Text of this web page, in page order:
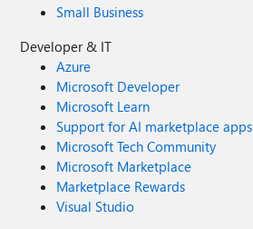
Small Business
Developer & IT
Azure
Microsoft Developer
Microsoft Learn
Support for AI marketplace apps
Microsoft Tech Community
Microsoft Marketplace
Marketplace Rewards
Visual Studio